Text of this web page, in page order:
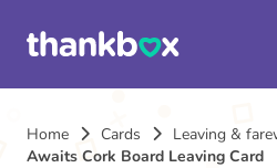
Home Cards Leaving &
Awaits Cork Board Leaving Card